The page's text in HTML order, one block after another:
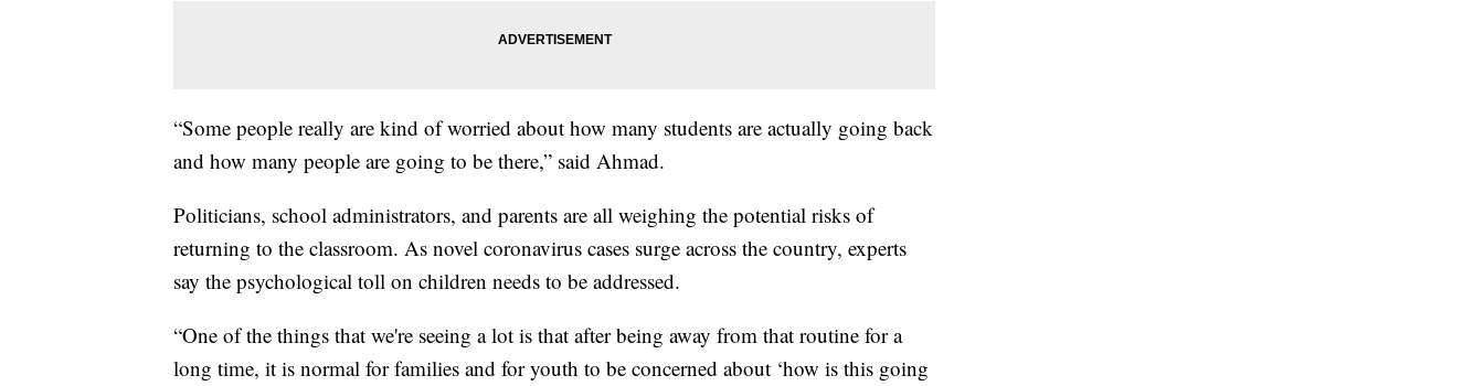
“Some people really are kind of worried about how many students are actually going back
and how many people are going to be there,” said Ahmad.
Politicians, school administrators, and parents are all weighing the potential risks of
returning to the classroom. As novel coronavirus cases surge across the country, experts
say the psychological toll on children needs to be addressed.
“One of the things that we're seeing a lot is that after being away from that routine for a
long time, it is normal for families and for youth to be concerned about ‘how is this going